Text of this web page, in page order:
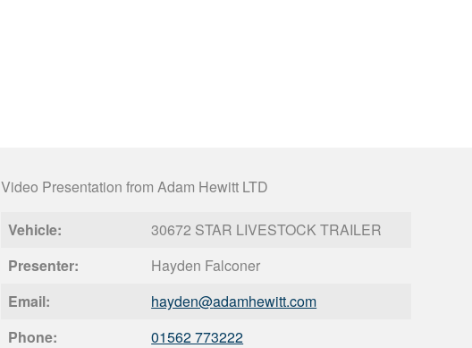
Video Presentation from Adam Hewitt LTD
Vehicle:
30672 STAR LIVESTOCK TRAILER
Presenter:
Hayden Falconer
Email:
hayden@adamhewitt.com
Phone:
01562 773222